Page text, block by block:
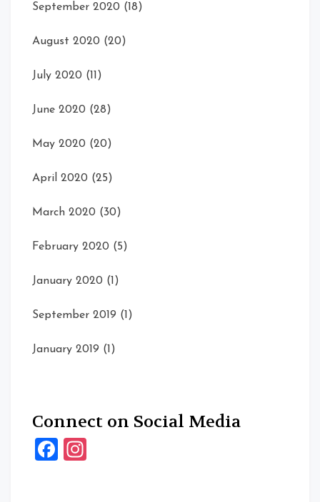
September 2020 (18)
August 2020 (20)
July 2020 (11)
June 2020 (28)
May 2020 (20)
April 2020 (25)
March 2020 (30)
February 2020 (5)
January 2020 (1)
September 2019 (1)
January 2019 (1)
Connect on Social Media
Facebook